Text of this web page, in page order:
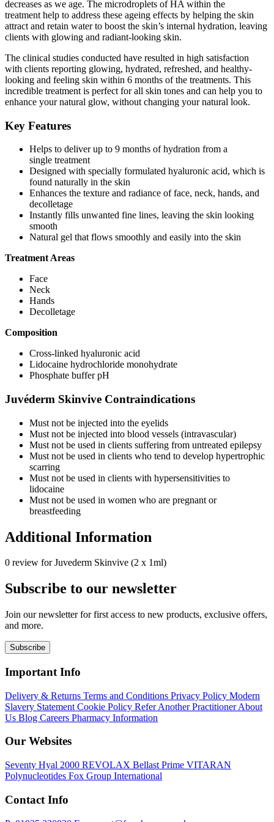
decreases as we age. The microdroplets of HA within the
treatment help to address these ageing effects by helping the skin
attract and retain water to boost the skin’s internal hydration, leaving
clients with glowing and radiant-looking skin.
The clinical studies conducted have resulted in high satisfaction
with clients reporting glowing, hydrated, refreshed, and healthy-
looking and feeling skin within 6 months of the treatments. This
incredible treatment is perfect for all skin tones and can help you to
enhance your natural glow, without changing your natural look.
Key Features
Helps to deliver up to 9 months of hydration from a
single treatment
Designed with specially formulated hyaluronic acid, which is
found naturally in the skin
Enhances the texture and radiance of face, neck, hands, and
decolletage
Instantly fills unwanted fine lines, leaving the skin looking
smooth
Natural gel that flows smoothly and easily into the skin
Treatment Areas
Face
Neck
Hands
Decolletage
Composition
Cross-linked hyaluronic acid
Lidocaine hydrochloride monohydrate
Phosphate buffer pH
Juvéderm Skinvive Contraindications
Must not be injected into the eyelids
Must not be injected into blood vessels (intravascular)
Must not be used in clients suffering from untreated epilepsy
Must not be used in clients who tend to develop hypertrophic
scarring
Must not be used in clients with hypersensitivities to
lidocaine
Must not be used in women who are pregnant or
breastfeeding
Additional Information
0 review for Juvederm Skinvive (2 x 1ml)
Subscribe to our newsletter
Join our newsletter for first access to new products, exclusive offers,
and more.
Subscribe
Important Info
Delivery & Returns Terms and Conditions Privacy Policy Modern
Slavery Statement Cookie Policy Refer Another PractitionerAbout
Us Blog Careers Pharmacy Information
Our Websites
Seventy Hyal 2000 REVOLAX Bellast Prime VITARAN
Polynucleotides Fox Group International
Contact Info